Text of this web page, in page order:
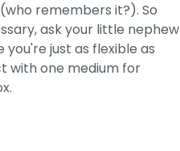
remembers it?). So
ask your little nephew
just as flexible as
with one medium for